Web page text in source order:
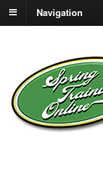
Navigation